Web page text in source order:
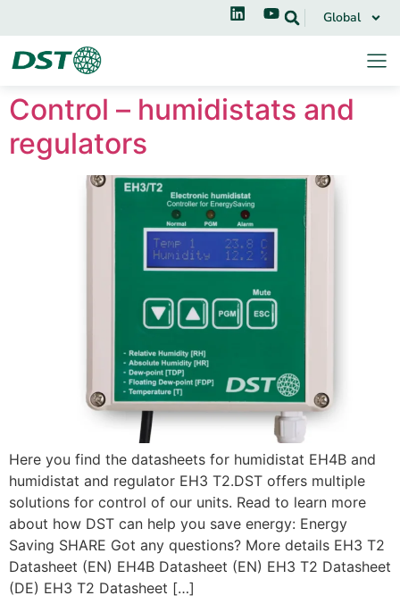
Global
Control – humidistats and
regulators
Here you find the datasheets for humidistat EH4B and
humidistat and regulator EH3 T2.DST offers multiple
solutions for control of our units. Read to learn more
about how DST can help you save energy: Energy
Saving SHARE Got any questions? More details EH3 T2
Datasheet (EN) EH4B Datasheet (EN) EH3 T2 Datasheet
(DE) EH3 T2 Datasheet […]